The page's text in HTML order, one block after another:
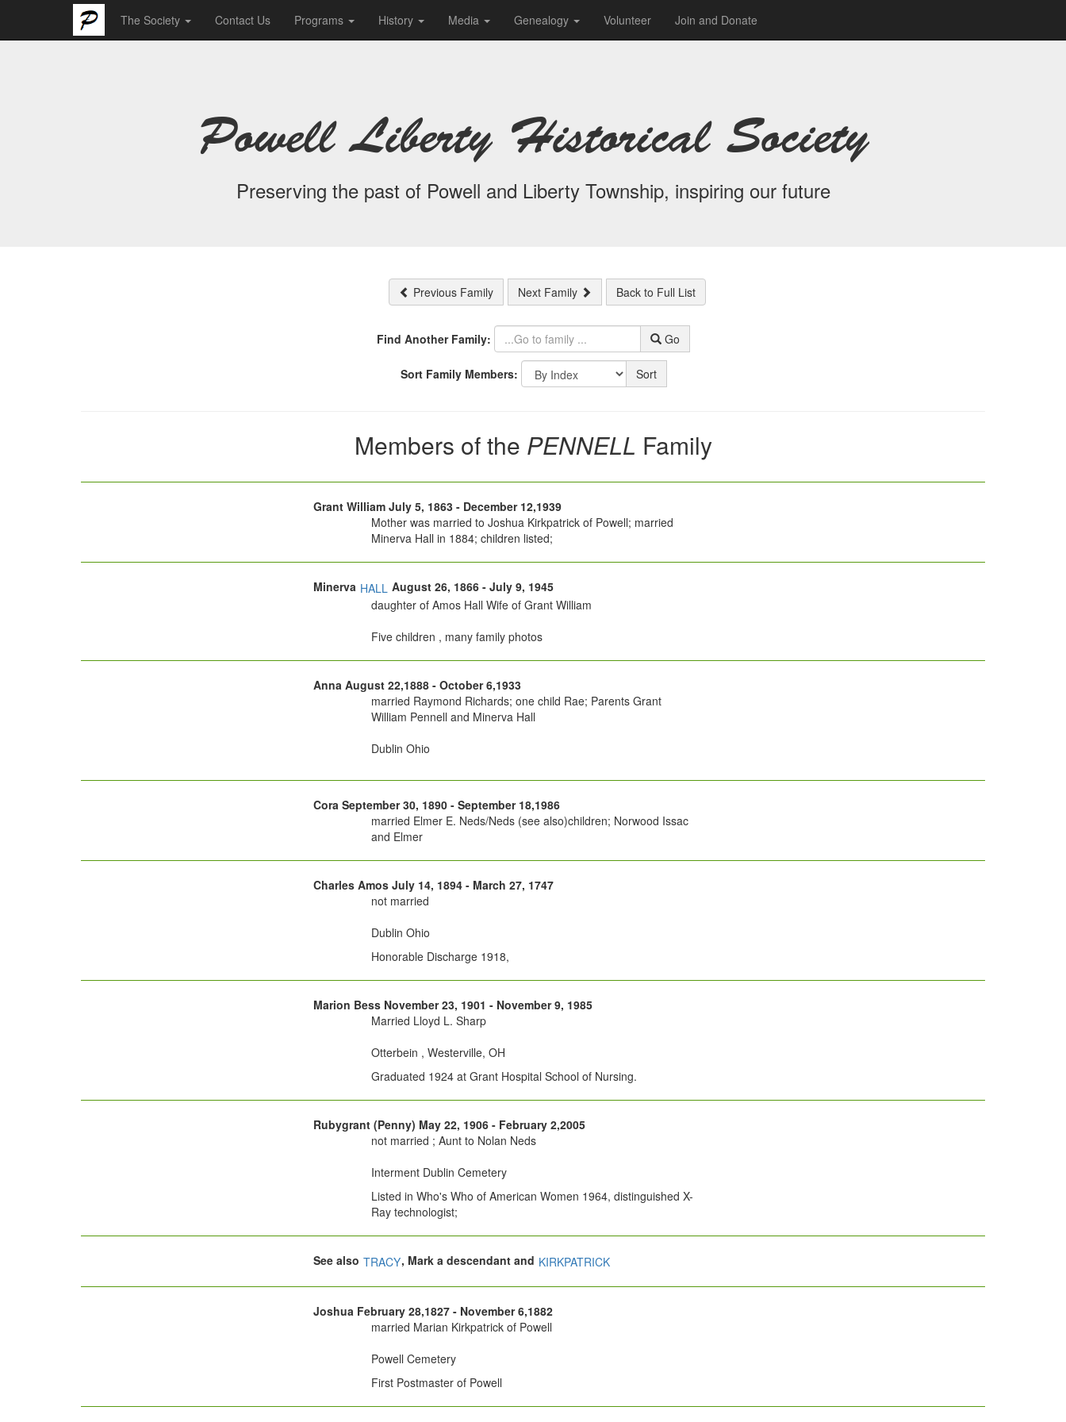
The Society Contact Us Programs History Media Genealogy Volunteer Join and Donate
Powell Liberty Historical Society
Preserving the past of Powell and Liberty Township, inspiring our future
Previous Family Next Family Back to Full List
Find Another Family: Go
Sort Family Members: Sort
Members of the PENNELL Family
Grant William July 5, 1863 - December 12,1939
Mother was married to Joshua Kirkpatrick of Powell; married
Minerva Hall in 1884; children listed;
Minerva HALL August 26, 1866 - July 9, 1945
daughter of Amos Hall Wife of Grant William
Five children , many family photos
Anna August 22,1888 - October 6,1933
married Raymond Richards; one child Rae; Parents Grant
William Pennell and Minerva Hall
Dublin Ohio
Cora September 30, 1890 - September 18,1986
married Elmer E. Neds/Neds (see also)children; Norwood Issac
and Elmer
Charles Amos July 14, 1894 - March 27, 1747
not married
Dublin Ohio
Honorable Discharge 1918,
Marion Bess November 23, 1901 - November 9, 1985
Married Lloyd L. Sharp
Otterbein , Westerville, OH
Graduated 1924 at Grant Hospital School of Nursing.
Rubygrant (Penny) May 22, 1906 - February 2,2005
not married ; Aunt to Nolan Neds
Interment Dublin Cemetery
Listed in Who's Who of American Women 1964, distinguished X-
Ray technologist;
See also TRACY, Mark a descendant and KIRKPATRICK
Joshua February 28,1827 - November 6,1882
married Marian Kirkpatrick of Powell
Powell Cemetery
First Postmaster of Powell